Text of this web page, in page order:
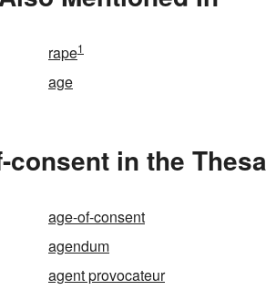
rape1
age
consent in the
age-of-consent
agendum
agent provocateur